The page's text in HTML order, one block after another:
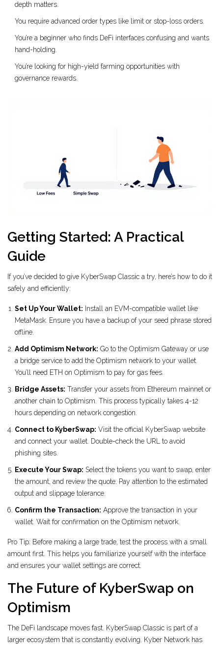
depth matters.
You require advanced order types like limit or stop-loss orders.
You’re a beginner who finds DeFi interfaces confusing and wants
hand-holding.
You’re looking for high-yield farming opportunities with
governance rewards.
Getting Started: A Practical
Guide
If you’ve decided to give KyberSwap Classic a try, here’s how to do it
safely and efficiently:
Set Up Your Wallet: Install an EVM-compatible wallet like
MetaMask. Ensure you have a backup of your seed phrase stored
offline.
Add Optimism Network: Go to the Optimism Gateway or use
a bridge service to add the Optimism network to your wallet.
You’ll need ETH on Optimism to pay for gas fees.
Bridge Assets: Transfer your assets from Ethereum mainnet or
another chain to Optimism. This process typically takes 4-12
hours depending on network congestion.
Connect to KyberSwap: Visit the official KyberSwap website
and connect your wallet. Double-check the URL to avoid
phishing sites.
Execute Your Swap: Select the tokens you want to swap, enter
the amount, and review the quote. Pay attention to the estimated
output and slippage tolerance.
Confirm the Transaction: Approve the transaction in your
wallet. Wait for confirmation on the Optimism network.
Pro Tip: Before making a large trade, test the process with a small
amount first. This helps you familiarize yourself with the interface
and ensures your wallet settings are correct.
The Future of KyberSwap on
Optimism
The DeFi landscape moves fast. KyberSwap Classic is part of a
larger ecosystem that is constantly evolving. Kyber Network has